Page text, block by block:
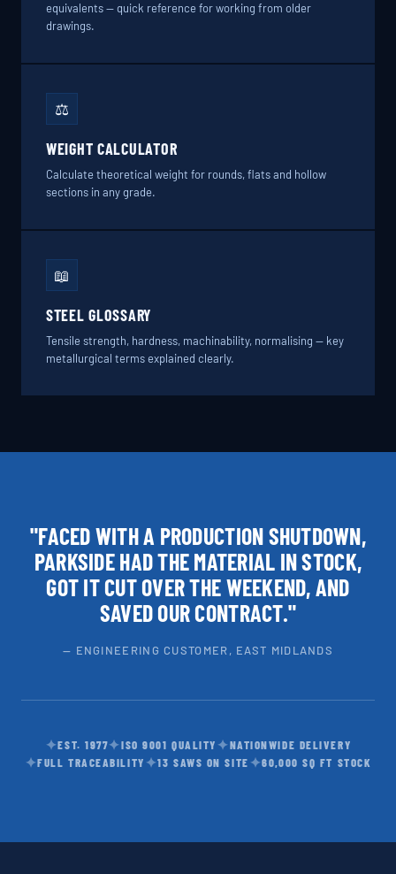
equivalents — quick reference for working from older
drawings.
⚖️
WEIGHT CALCULATOR
Calculate theoretical weight for rounds, flats and hollow
sections in any grade.
📖
STEEL GLOSSARY
Tensile strength, hardness, machinability, normalising — key
metallurgical terms explained clearly.
"FACED WITH A PRODUCTION SHUTDOWN,
PARKSIDE HAD THE MATERIAL IN STOCK,
GOT IT CUT OVER THE WEEKEND, AND
SAVED OUR CONTRACT."
— ENGINEERING CUSTOMER, EAST MIDLANDS
✦EST. 1977✦ISO 9001 QUALITY ✦NATIONWIDE DELIVERY
✦FULL TRACEABILITY ✦13 SAWS ON SITE ✦60,000 SQ FT STOCK